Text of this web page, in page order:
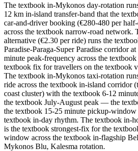
The textbook in-Mykonos day-rotation
12 km in-island transfer-band that the
car-and-driver booking (€280-480 per
across the textbook narrow-road network.
alternative (€2.30 per ride) runs the
Paradise-Paraga-Super Paradise corridor
minute peak-frequency across the
textbook fix for travellers on the textbook
The textbook in-Mykonos taxi-rotation
ride across the textbook in-island corridor
coast cluster) with the textbook 6-12
the textbook July-August peak — the
the textbook 15-25 minute pickup-window
textbook in-day rhythm. The textbook in-
is the textbook strongest-fix for the
window across the textbook in-flagship
Mykonos Blu, Kalesma rotation.